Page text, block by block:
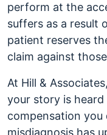
perform at the
suffers as a result
patient reserves
claim against
At Hill &
your story is
compensation you
misdiagnosis has